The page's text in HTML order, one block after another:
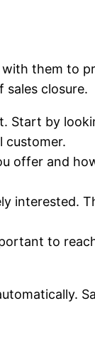
them to
closure.
by
customer.
offer and
interested.
to